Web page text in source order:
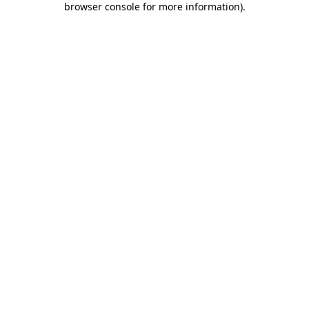
browser console for more information).